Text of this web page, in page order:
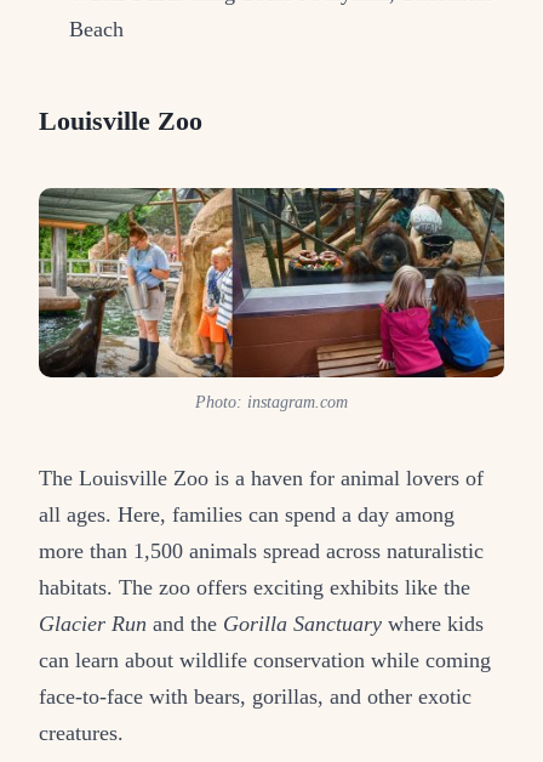
Beach
Louisville Zoo
Photo: instagram.com
The Louisville Zoo is a haven for animal lovers of
all ages. Here, families can spend a day among
more than 1,500 animals spread across naturalistic
habitats. The zoo offers exciting exhibits like the
Glacier Run and the Gorilla Sanctuary where kids
can learn about wildlife conservation while coming
face-to-face with bears, gorillas, and other exotic
creatures.